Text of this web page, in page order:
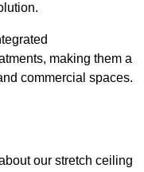
making them a
commercial spaces.
our stretch ceiling